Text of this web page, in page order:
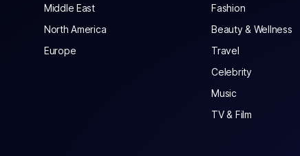
Middle East
North America
Europe
Fashion
Beauty & Wellness
Travel
Celebrity
Music
TV & Film